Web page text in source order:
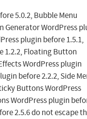
5.0.2, Bubble Menu
Generator WordPress
plugin before 1.5.1,
1.2.2, Floating Button
WordPress plugin
before 2.2.2, Side
Buttons WordPress
WordPress plugin
2.5.6 do not escape